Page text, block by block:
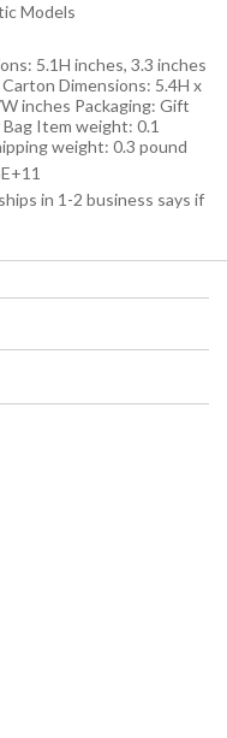
Models
5.1H inches, 3.3 inches
Dimensions: 5.4H x
inches Packaging: Gift
Bag Item weight: 0.1
weight: 0.3 pound
in 1-2 business says if